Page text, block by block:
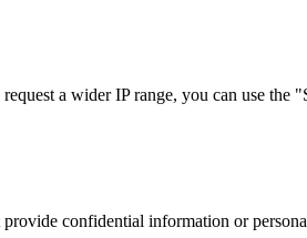
a wider IP range, you can use the
confidential information or